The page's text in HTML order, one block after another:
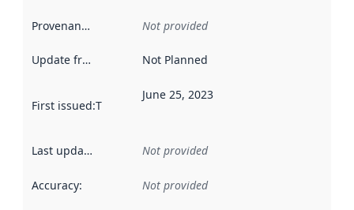
Provenance Not provided
Update frequency Not Planned
First issued:This date indicates when the data in this
June 25, 2023
Last updated Not provided
Accuracy: Not provided